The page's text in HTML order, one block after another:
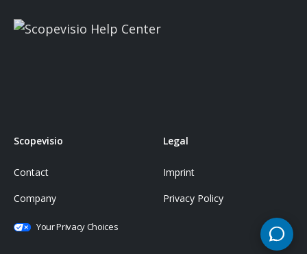
Scopevisio
Contact
Company
Legal
Imprint
Privacy Policy
Your Privacy Choices